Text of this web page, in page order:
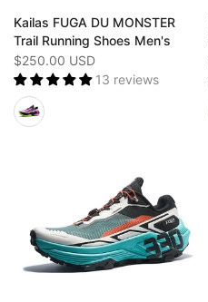
Kailas FUGA DU MONSTER
Trail Running Shoes Men's
$250.00 USD
13 reviews